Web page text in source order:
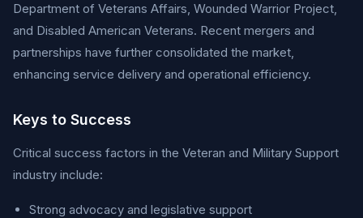
Department of Veterans Affairs, Wounded Warrior Project,
and Disabled American Veterans. Recent mergers and
partnerships have further consolidated the market,
enhancing service delivery and operational efficiency.
Keys to Success
Critical success factors in the Veteran and Military Support
industry include:
Strong advocacy and legislative support